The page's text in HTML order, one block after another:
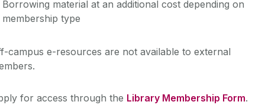
Borrowing material at an additional cost depending on
membership type
campus e-resources are not available to external
for access through the Library Membership Form.